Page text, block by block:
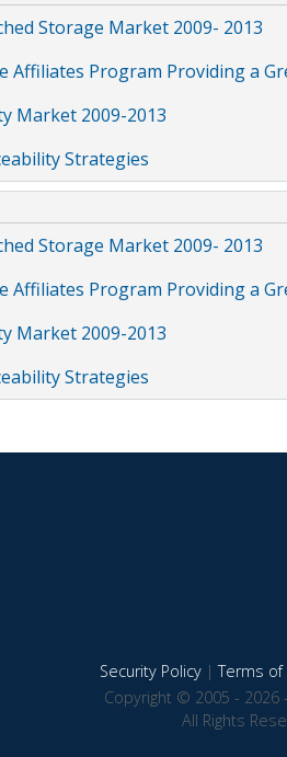
Storage Market 2009- 2013
Affiliates Program Providing a
Market 2009-2013
Strategies
Storage Market 2009- 2013
Affiliates Program Providing a
Market 2009-2013
Strategies
Security Policy|Terms of
Copyright © 2005 - 2026
All Rights